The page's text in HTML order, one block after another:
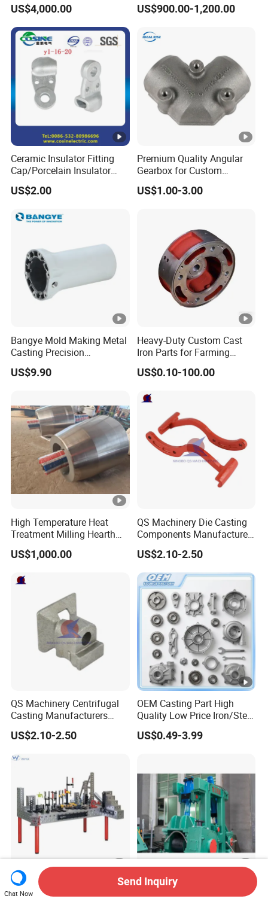
Wear Resistance, Thermal
Crack Resistance for High
Spead Wire Pre-Finishing
Mill
US$4,000.00 US$900.00-1,200.00
Ceramic Insulator Fitting
Cap/Porcelain Insulator
Fitting-Cap
US$2.00
Premium Quality Angular
Gearbox for Custom
Farming Machinery
US$1.00-3.00
Bangye Mold Making Metal
Casting Precision
Machining Surface
Treatment Die Pressed
US$9.90
Heavy-Duty Custom Cast
Iron Parts for Farming
Equipment
US$0.10-100.00
High Temperature Heat
Treatment Milling Hearth
Centrifugal Alloy Metal
Forging Cast Continuous
Straightening Mill Furnace
US$1,000.00
QS Machinery Die Casting
Components Manufacturers
Customized Pressure Die
Casting Mould Design
China Steel Cast Part for
Farm Machinery Parts
US$2.10-2.50
QS Machinery Centrifugal
Casting Manufacturers
OEM Stainless Steel
Precision Casting Services
Metal Casting Parts
US$2.10-2.50
OEM Casting Part High
Quality Low Price Iron/Steel
Investment Metal Casting
Part for
Part
US$0.49-3.99
Precision 3D Welding
Master Table with 16mm
Straightening Casting
Machine Part /Straightener
Chat Now
Send Inquiry